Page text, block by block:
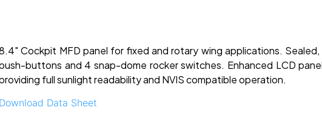
Cockpit MFD panel for fixed and rotary wing applications. Sealed,
buttons and 4 snap-dome rocker switches. Enhanced LCD
full sunlight readability and NVIS compatible operation.
Download Data Sheet